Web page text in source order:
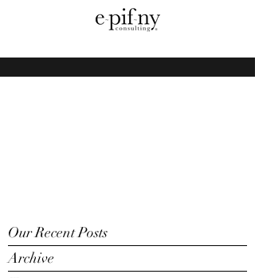
Our Recent Posts
Archive